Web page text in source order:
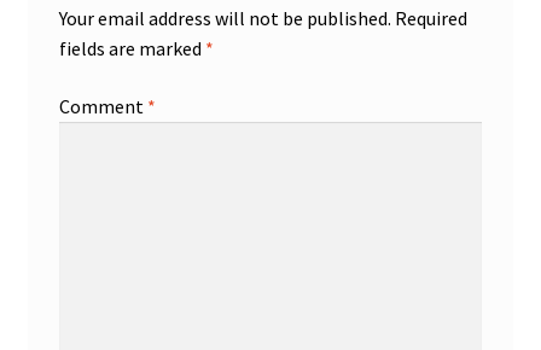
Your email address will not be published. Required
fields are marked *
Comment *